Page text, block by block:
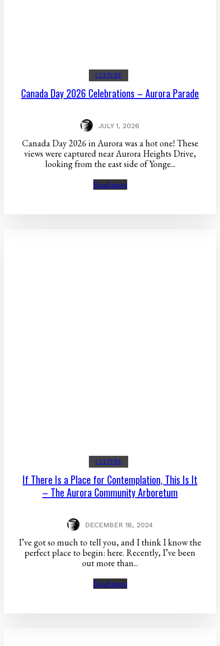
CULTURE
Canada Day 2026 Celebrations – Aurora Parade
JULY 1, 2026
Canada Day 2026 in Aurora was a hot one! These
views were captured near Aurora Heights Drive,
looking from the east side of Yonge...
Read more
CULTURE
If There Is a Place for Contemplation, This Is It
– The Aurora Community Arboretum
DECEMBER 18, 2024
I’ve got so much to tell you, and I think I know the
perfect place to begin: here. Recently, I’ve been
out more than...
Read more